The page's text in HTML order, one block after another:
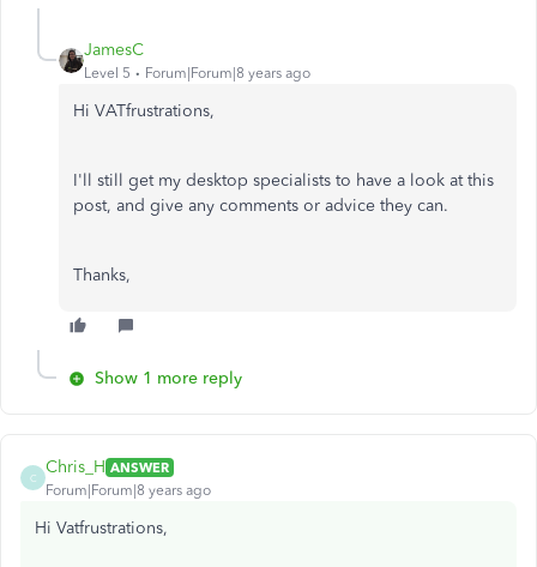
JamesC
Level 5 Forum|Forum|8 years ago
Hi VATfrustrations,
I'll still get my desktop specialists to have a look at this
post, and give any comments or advice they can.
Thanks,
Show 1 more reply
C
Chris_H ANSWER
Forum|Forum|8 years ago
Hi Vatfrustrations,